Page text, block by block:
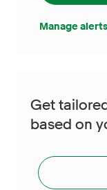
Manage alerts
Get
based on